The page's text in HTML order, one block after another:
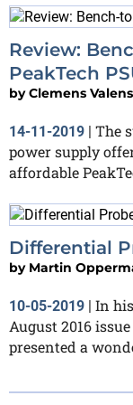
Review:
PeakTech
byClemens Valens
14-11-2019 | The
power supply
affordable
Differential
by Martin
10-05-2019 | In
August 2016
presented a